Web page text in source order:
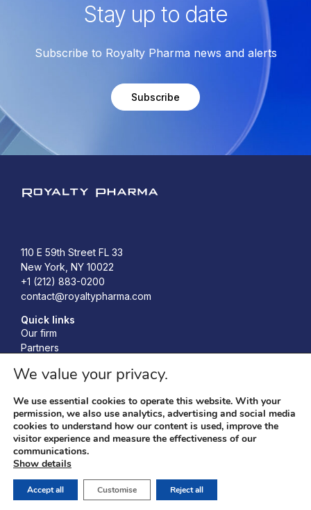
Stay up to date
Subscribe to Royalty Pharma news and alerts
Subscribe
110 E 59th Street FL 33
New York, NY 10022
+1 (212) 883-0200
contact@royaltypharma.com
Quick links
Our firm
Partners
Responsibility
Accelerating Bio-Innovation Conference
Privacy policy
Terms & conditions
Cookies policy
Reserved.
We value your privacy.
We use essential cookies to operate this website. With your
permission, we also use analytics, advertising and social media
cookies to understand how our content is used, improve the
visitor experience and measure the effectiveness of our
communications.
Show details
Accept all Reject all
Customise